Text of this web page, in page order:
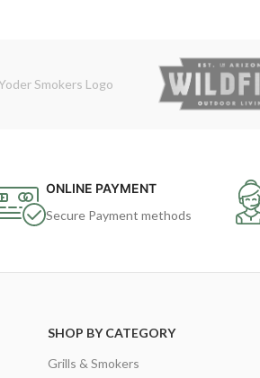
ONLINE PAYMENT
Secure Payment methods
SHOP BY CATEGORY
Grills & Smokers